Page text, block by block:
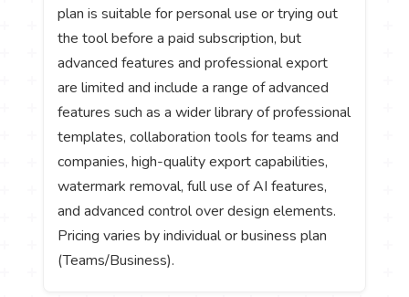
plan is suitable for personal use or trying out
the tool before a paid subscription, but
advanced features and professional export
are limited and include a range of advanced
features such as a wider library of professional
templates, collaboration tools for teams and
companies, high-quality export capabilities,
watermark removal, full use of AI features,
and advanced control over design elements.
Pricing varies by individual or business plan
(Teams/Business).